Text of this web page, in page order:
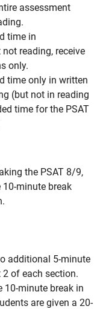
assessment
time in
reading, receive
only.
time only in written
(but not in reading
time for the PSAT
the PSAT 8/9,
10-minute break
additional 5-minute
of each section.
10-minute break in
are given a 20-